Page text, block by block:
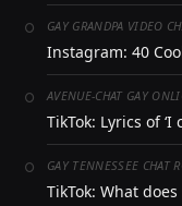
GAY GRANDPA VIDEO
Instagram: 40
AVENUE-CHAT GAY
TikTok: Lyrics of
GAY TENNESSEE CHAT
TikTok: What